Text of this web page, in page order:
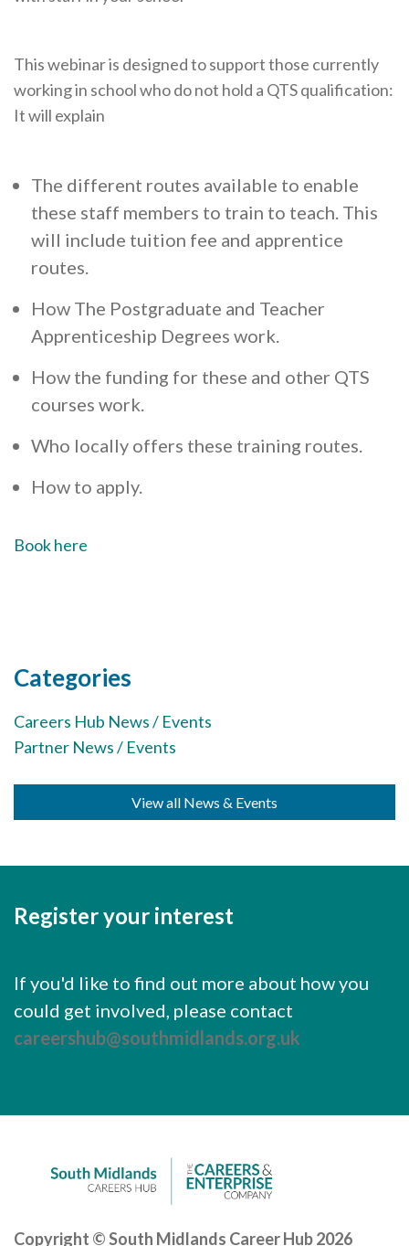
This webinar is designed to support those currently
working in school who do not hold a QTS qualification:
It will explain
The different routes available to enable
these staff members to train to teach. This
will include tuition fee and apprentice
routes.
How The Postgraduate and Teacher
Apprenticeship Degrees work.
How the funding for these and other QTS
courses work.
Who locally offers these training routes.
How to apply.
Book here
Categories
Careers Hub News / Events
Partner News / Events
View all News & Events
Register your interest
If you'd like to find out more about how you
could get involved, please contact
careershub@southmidlands.org.uk
Copyright © South Midlands Career Hub 2026